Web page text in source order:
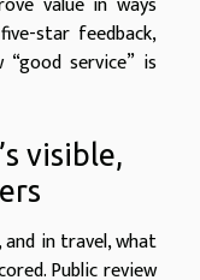
star feedback,
service” is
visible,
in travel, what
Public review